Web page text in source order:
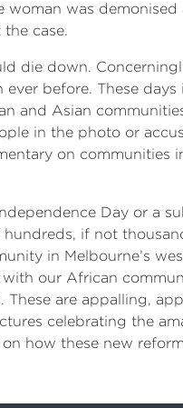
was
case.
die down.
before. These
and Asian
in the photo or
on
Day or a
if not
in Melbourne’s
our African
are appalling,
celebrating the
how these new